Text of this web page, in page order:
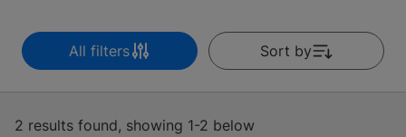
All filters Sort by
2 results found, showing 1-2 below